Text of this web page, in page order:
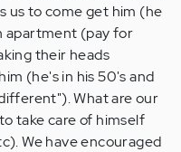
us to come get him (he
apartment (pay for
their heads
(he's in his 50's and
What are our
take care of himself
We have encouraged